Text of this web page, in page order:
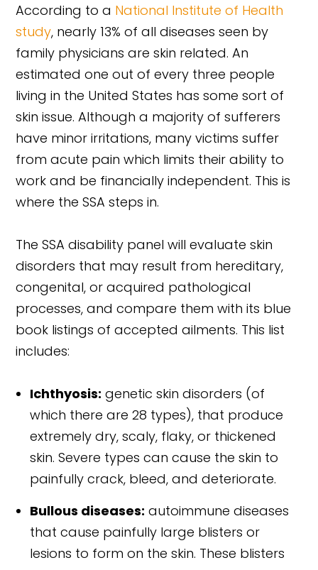
According to a National Institute of Health
study, nearly 13% of all diseases seen by
family physicians are skin related. An
estimated one out of every three people
living in the United States has some sort of
skin issue. Although a majority of sufferers
have minor irritations, many victims suffer
from acute pain which limits their ability to
work and be financially independent. This is
where the SSA steps in.
The SSA disability panel will evaluate skin
disorders that may result from hereditary,
congenital, or acquired pathological
processes, and compare them with its blue
book listings of accepted ailments. This list
includes:
Ichthyosis: genetic skin disorders (of
which there are 28 types), that produce
extremely dry, scaly, flaky, or thickened
skin. Severe types can cause the skin to
painfully crack, bleed, and deteriorate.
Bullous diseases: autoimmune diseases
that cause painfully large blisters or
lesions to form on the skin. These blisters